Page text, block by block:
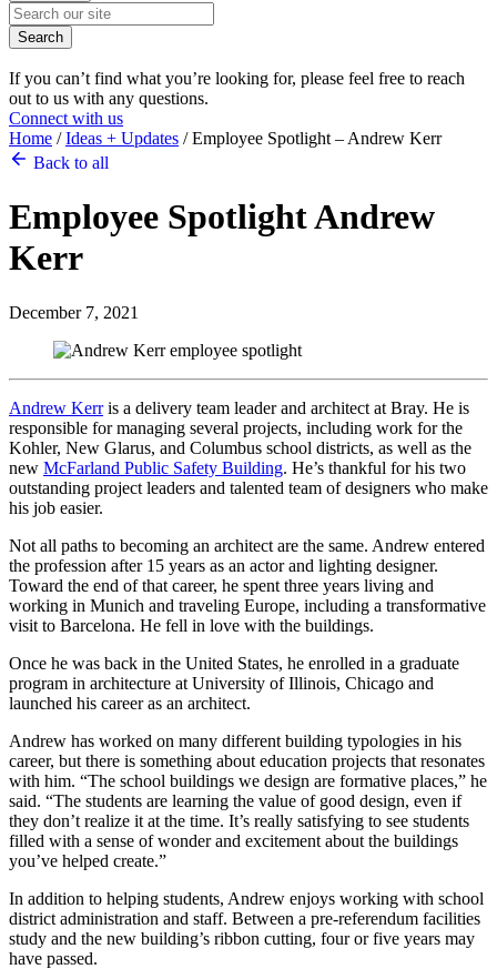
Search
If you can’t find what you’re looking for, please feel free to reach
out to us with any questions.
Connect with us
Home /Ideas + Updates /Employee Spotlight – Andrew Kerr
Back to all
Employee SpotlightAndrew
Kerr
December 7, 2021
Andrew Kerris a delivery team leader and architect at Bray. He is
responsible for managing several projects, including work for the
Kohler, New Glarus, and Columbus school districts, as well as the
new McFarland Public Safety Building. He’s thankful for his two
outstanding project leaders and talented team of designers who make
his job easier.
Not all paths to becoming an architect are the same. Andrew entered
the profession after 15 years as an actor and lighting designer.
Toward the end of that career, he spent three years living and
working in Munich and traveling Europe, including a transformative
visit to Barcelona. He fell in love with the buildings.
Once he was back in the United States, he enrolled in a graduate
program in architecture at University of Illinois, Chicago and
launched his career as an architect.
Andrew has worked on many different building typologies in his
career, but there is something about education projects that resonates
with him. “The school buildings we design are formative places,” he
said. “The students are learning the value of good design, even if
they don’t realize it at the time. It’s really satisfying to see students
filled with a sense of wonder and excitement about the buildings
you’ve helped create.”
In addition to helping students, Andrew enjoys working with school
district administration and staff. Between a pre-referendum facilities
study and the new building’s ribbon cutting, four or five years may
have passed.